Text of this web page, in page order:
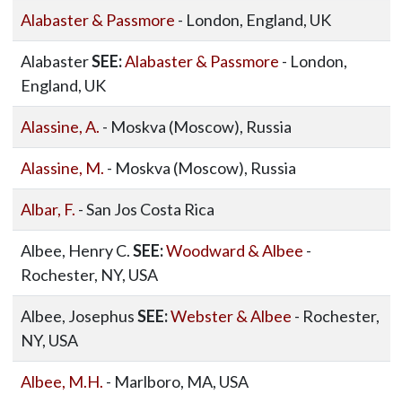
Alabaster & Passmore - London, England, UK
AlabasterSEE:Alabaster & Passmore - London,
England, UK
Alassine, A. - Moskva (Moscow), Russia
Alassine, M. - Moskva (Moscow), Russia
Albar, F. - San Jos Costa Rica
Albee, Henry C.SEE:Woodward & Albee -
Rochester, NY, USA
Albee, JosephusSEE:Webster & Albee - Rochester,
NY, USA
Albee, M.H. - Marlboro, MA, USA